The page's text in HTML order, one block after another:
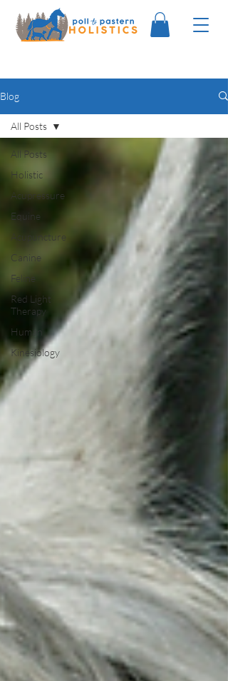
Blog
All Posts
Holistic
Acupressure
Equine
Acupuncture
Canine
Feline
Red Light
Therapy
Human
Kinesiology
All Posts